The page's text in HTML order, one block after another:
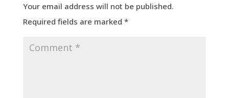
Your email address will not be published.
Required fields are marked *